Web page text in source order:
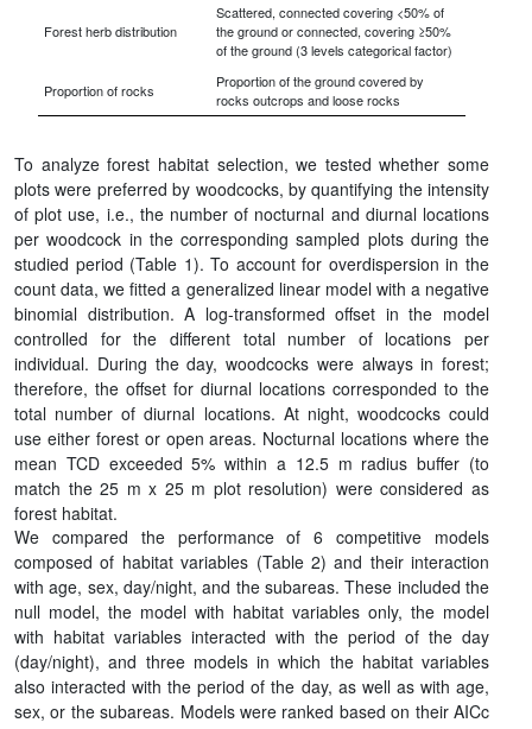
Forest herb distribution
Scattered, connected covering <50% of
the ground or connected, covering ≥50%
of the ground (3 levels categorical factor)
Proportion of rocks
Proportion of the ground covered by
rocks outcrops and loose rocks
To analyze forest habitat selection, we tested whether some
plots were preferred by woodcocks, by quantifying the intensity
of plot use, i.e., the number of nocturnal and diurnal locations
per woodcock in the corresponding sampled plots during the
studied period (Table 1). To account for overdispersion in the
count data, we fitted a generalized linear model with a negative
binomial distribution. A log-transformed offset in the model
controlled for the different total number of locations per
individual. During the day, woodcocks were always in forest;
therefore, the offset for diurnal locations corresponded to the
total number of diurnal locations. At night, woodcocks could
use either forest or open areas. Nocturnal locations where the
mean TCD exceeded 5% within a 12.5 m radius buffer (to
match the 25 m x 25 m plot resolution) were considered as
forest habitat.
We compared the performance of 6 competitive models
composed of habitat variables (Table 2) and their interaction
with age, sex, day/night, and the subareas. These included the
null model, the model with habitat variables only, the model
with habitat variables interacted with the period of the day
(day/night), and three models in which the habitat variables
also interacted with the period of the day, as well as with age,
sex, or the subareas. Models were ranked based on their AICc